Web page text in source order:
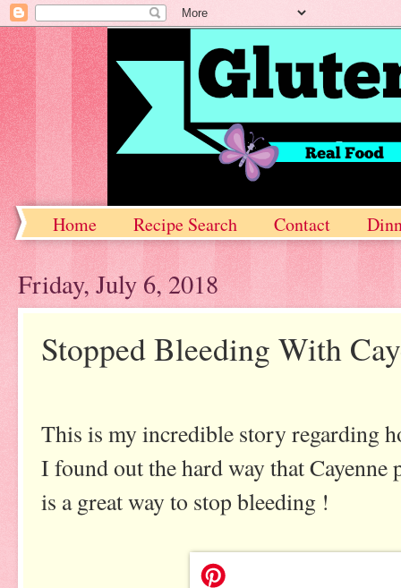
Home Recipe Search Contact
Friday, July 6, 2018
Stopped Bleeding With
This is my incredible story regarding
I found out the hard way that
is a great way to stop bleeding !